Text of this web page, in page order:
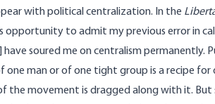
with political centralization. In the
opportunity to admit my previous error in
have soured me on centralism
one man or of one tight group is a recipe
the movement is dragged along with it. But